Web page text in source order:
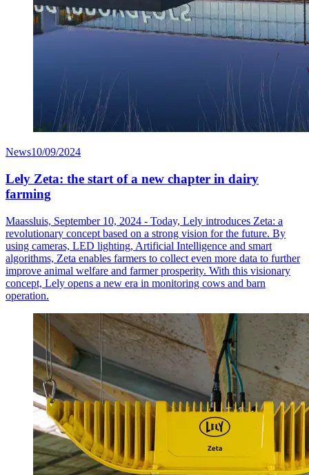
News10/09/2024
Lely Zeta: the start of a new chapter in dairy
farming
Maassluis, September 10, 2024 - Today, Lely introduces Zeta: a
revolutionary concept based on a strong vision for the future. By
using cameras, LED lighting, Artificial Intelligence and smart
algorithms, Zeta enables farmers to collect even more data to further
improve animal welfare and farmer prosperity. With this visionary
concept, Lely opens a new era in monitoring cows and barn
operation.